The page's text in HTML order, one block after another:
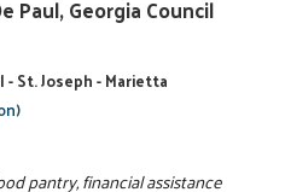
Paul, Georgia Council
St. Joseph - Marietta
pantry, financial assistance